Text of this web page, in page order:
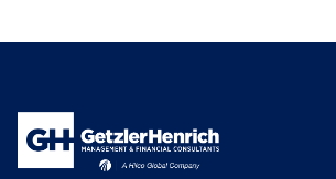
Henrich
Logo